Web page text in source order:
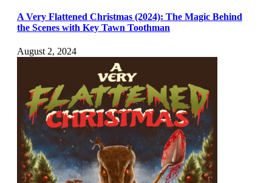
A Very Flattened Christmas (2024): The Magic Behind
the Scenes with Key Tawn Toothman
August 2, 2024